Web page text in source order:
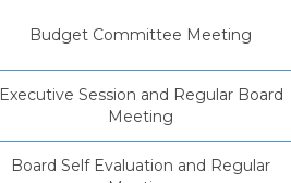
Budget Committee Meeting
Executive Session and Regular Board
Meeting
Board Self Evaluation and Regular